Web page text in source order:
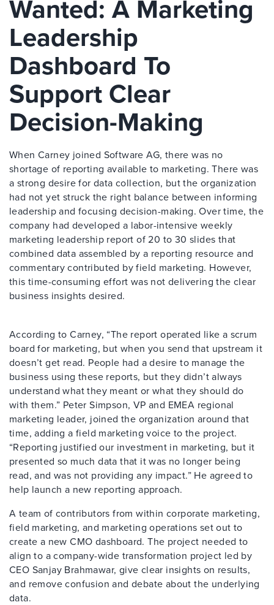
Wanted: A Marketing
Leadership
Dashboard To
Support Clear
Decision-Making
When Carney joined Software AG, there was no
shortage of reporting available to marketing. There was
a strong desire for data collection, but the organization
had not yet struck the right balance between informing
leadership and focusing decision-making. Over time, the
company had developed a labor-intensive weekly
marketing leadership report of 20 to 30 slides that
combined data assembled by a reporting resource and
commentary contributed by field marketing. However,
this time-consuming effort was not delivering the clear
business insights desired.
According to Carney, “The report operated like a scrum
board for marketing, but when you send that upstream it
doesn’t get read. People had a desire to manage the
business using these reports, but they didn’t always
understand what they meant or what they should do
with them.” Peter Simpson, VP and EMEA regional
marketing leader, joined the organization around that
time, adding a field marketing voice to the project.
“Reporting justified our investment in marketing, but it
presented so much data that it was no longer being
read, and was not providing any impact.” He agreed to
help launch a new reporting approach.
A team of contributors from within corporate marketing,
field marketing, and marketing operations set out to
create a new CMO dashboard. The project needed to
align to a company-wide transformation project led by
CEO Sanjay Brahmawar, give clear insights on results,
and remove confusion and debate about the underlying
data.